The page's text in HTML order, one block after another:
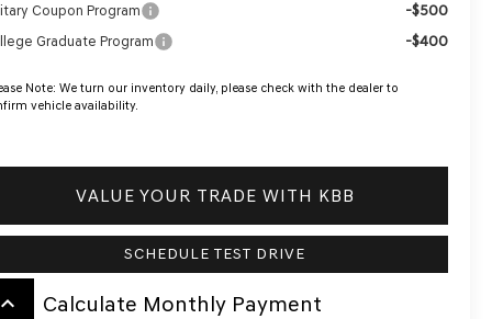
Coupon Program -$500
Graduate Program -$400
Note: We turn our inventory daily, please check with the dealer to
vehicle availability.
VALUE YOUR TRADE WITH KBB
SCHEDULE TEST DRIVE
keyboard_arrow_up Calculate Monthly Payment